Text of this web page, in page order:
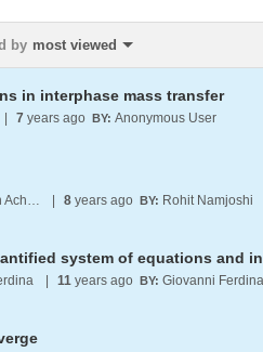
by most viewed
in interphase mass transfer
7 years ago BY: Anonymous User
Damodaran Achary 8 years ago BY: Rohit Namjoshi
11 years ago BY: Giovanni Ferdina